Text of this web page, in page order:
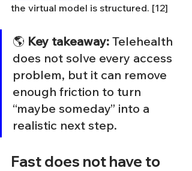
the virtual model is structured. [12]
🌎 Key takeaway: Telehealth
does not solve every access
problem, but it can remove
enough friction to turn
“maybe someday” into a
realistic next step.
Fast does not have to